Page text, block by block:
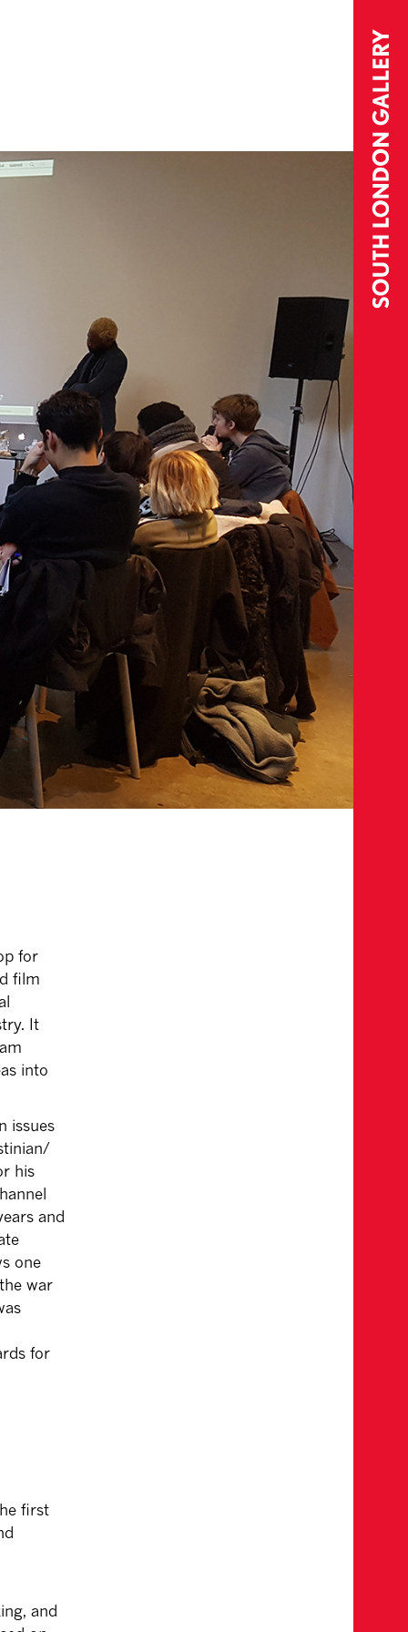
for
film
It
into
issues
his
and
one
war
for
first
and